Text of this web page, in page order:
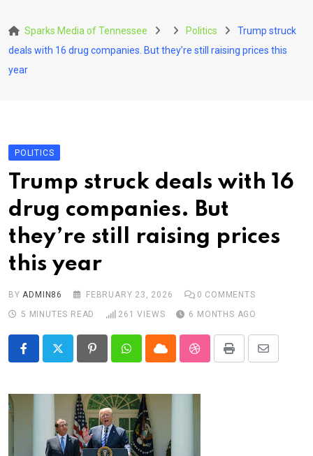
to
content
Sparks Media of Tennessee Politics
Trump struck
deals with 16 drug companies. But they’re still raising prices this
year
POLITICS
Trump struck deals with 16
drug companies. But
they’re still raising prices
this year
BYADMIN86 FEBRUARY 23, 2026 0 COMMENTS
5 MINUTES READ
261 VIEWS 6 MONTHS AGO
PinterestWhatsappCloud StumbleUpon
Print
Share